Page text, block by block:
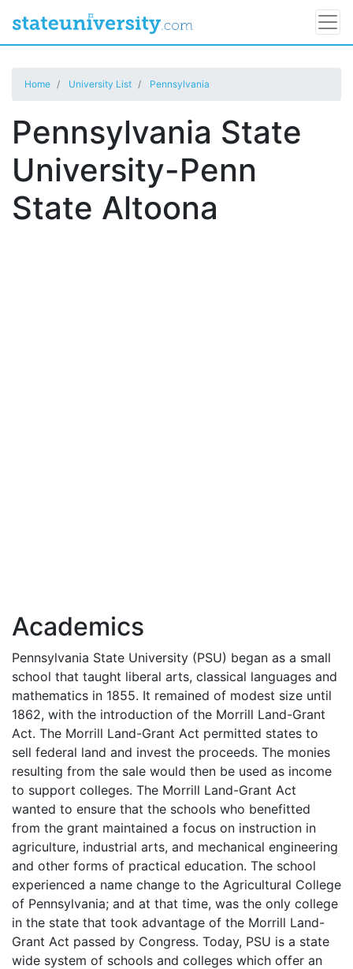
Home University List Pennsylvania
Pennsylvania State
University-Penn
State Altoona
Academics
Pennsylvania State University (PSU) began as a small
school that taught liberal arts, classical languages and
mathematics in 1855. It remained of modest size until
1862, with the introduction of the Morrill Land-Grant
Act. The Morrill Land-Grant Act permitted states to
sell federal land and invest the proceeds. The monies
resulting from the sale would then be used as income
to support colleges. The Morrill Land-Grant Act
wanted to ensure that the schools who benefitted
from the grant maintained a focus on instruction in
agriculture, industrial arts, and mechanical engineering
and other forms of practical education. The school
experienced a name change to the Agricultural College
of Pennsylvania; and at that time, was the only college
in the state that took advantage of the Morrill Land-
Grant Act passed by Congress. Today, PSU is a state
wide system of schools and colleges which offer an